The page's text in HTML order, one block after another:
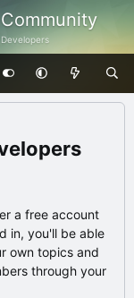
a free account
in, you'll be able
own topics and
through your